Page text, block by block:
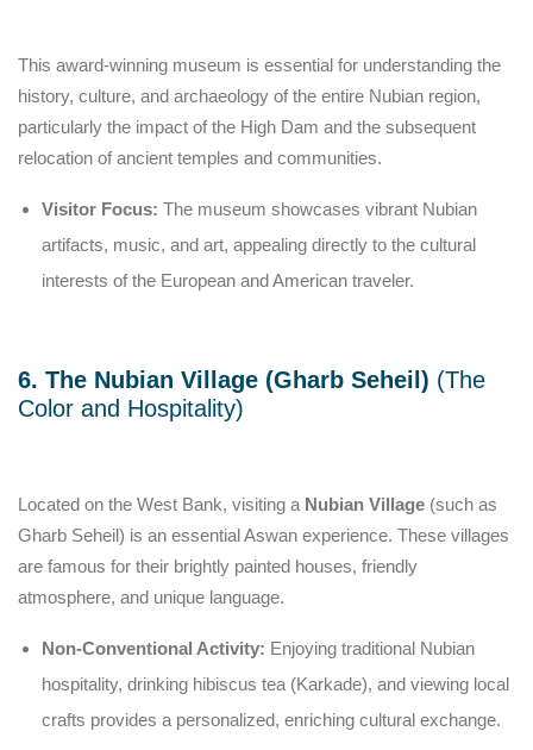
This award-winning museum is essential for understanding the
history, culture, and archaeology of the entire Nubian region,
particularly the impact of the High Dam and the subsequent
relocation of ancient temples and communities.
Visitor Focus: The museum showcases vibrant Nubian
artifacts, music, and art, appealing directly to the cultural
interests of the European and American traveler.
6. The Nubian Village (Gharb Seheil) (The
Color and Hospitality)
Located on the West Bank, visiting a Nubian Village (such as
Gharb Seheil) is an essential Aswan experience. These villages
are famous for their brightly painted houses, friendly
atmosphere, and unique language.
Non-Conventional Activity: Enjoying traditional Nubian
hospitality, drinking hibiscus tea (Karkade), and viewing local
crafts provides a personalized, enriching cultural exchange.